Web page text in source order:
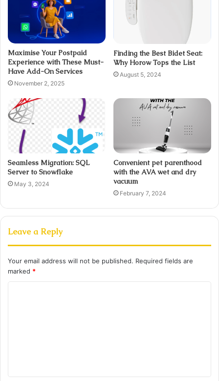
Maximise Your Postpaid
Experience with These Must-
Have Add-On Services
November 2, 2025
Finding the Best Bidet Seat:
Why Horow Tops the List
August 5, 2024
Seamless Migration: SQL
Server to Snowflake
May 3, 2024
Convenient pet parenthood
with the AVA wet and dry
vacuum
February 7, 2024
Leave a Reply
Your email address will not be published. Required fields are
marked *
t